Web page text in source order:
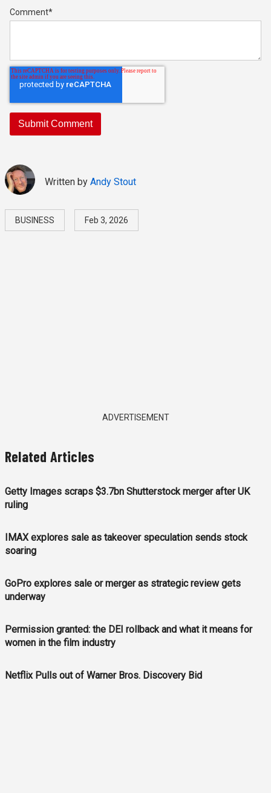
Comment*
Written by Andy Stout
BUSINESS Feb 3, 2026
ADVERTISEMENT
Related Articles
Getty Images scraps $3.7bn Shutterstock merger after UK
ruling
IMAX explores sale as takeover speculation sends stock
soaring
GoPro explores sale or merger as strategic review gets
underway
Permission granted: the DEI rollback and what it means for
women in the film industry
Netflix Pulls out of Warner Bros. Discovery Bid